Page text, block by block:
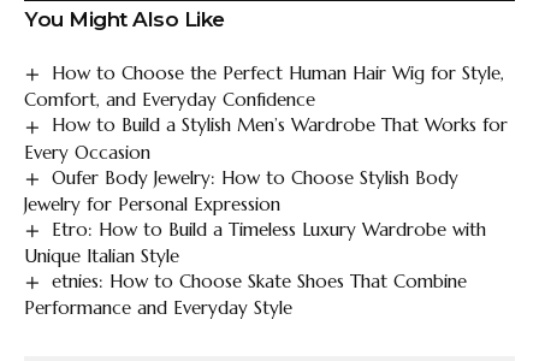
You Might Also Like
How to Choose the Perfect Human Hair Wig for Style,
Comfort, and Everyday Confidence
How to Build a Stylish Men’s Wardrobe That Works for
Every Occasion
Oufer Body Jewelry: How to Choose Stylish Body
Jewelry for Personal Expression
Etro: How to Build a Timeless Luxury Wardrobe with
Unique Italian Style
etnies: How to Choose Skate Shoes That Combine
Performance and Everyday Style